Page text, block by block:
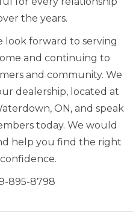
the years.
look forward to serving
and continuing to
and community. We
dealership, located at
ON, and speak
today. We would
help you find the right
895-8798